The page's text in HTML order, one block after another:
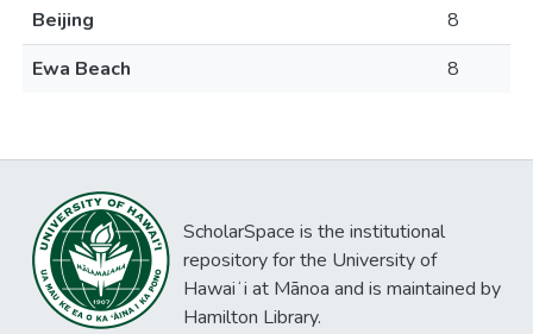
Beijing
8
Ewa Beach
8
ScholarSpace is the institutional
repository for the University of
Hawaiʻi at Mānoa and is maintained by
Hamilton Library.